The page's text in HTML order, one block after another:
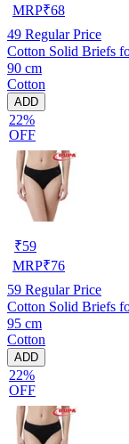
MRP₹68
49 Regular Price
Cotton Solid Briefs
90 cm
Cotton
ADD
22%
OFF
₹59
MRP₹76
59 Regular Price
Cotton Solid Briefs
95 cm
Cotton
ADD
22%
OFF